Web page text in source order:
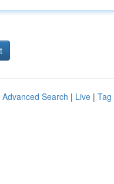
Advanced Search | Live | Tag